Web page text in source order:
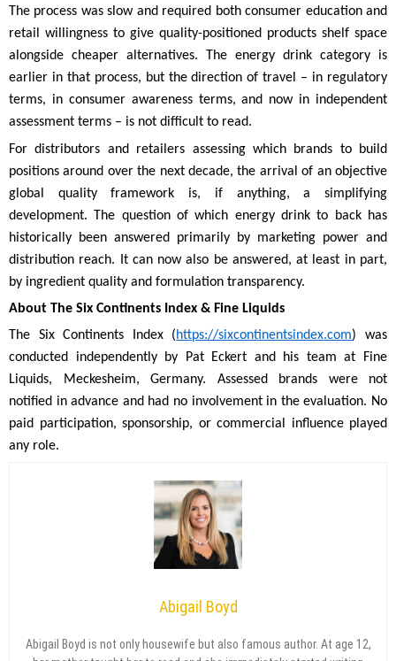
The process was slow and required both consumer education and
retail willingness to give quality-positioned products shelf space
alongside cheaper alternatives. The energy drink category is
earlier in that process, but the direction of travel – in regulatory
terms, in consumer awareness terms, and now in independent
assessment terms – is not difficult to read.
For distributors and retailers assessing which brands to build
positions around over the next decade, the arrival of an objective
global quality framework is, if anything, a simplifying
development. The question of which energy drink to back has
historically been answered primarily by marketing power and
distribution reach. It can now also be answered, at least in part,
by ingredient quality and formulation transparency.
About The Six Continents Index & Fine Liquids
The Six Continents Index (https://sixcontinentsindex.com) was
conducted independently by Pat Eckert and his team at Fine
Liquids, Meckesheim, Germany. Assessed brands were not
notified in advance and had no involvement in the evaluation. No
paid participation, sponsorship, or commercial influence played
any role.
Abigail Boyd
Abigail Boyd is not only housewife but also famous author. At age 12,